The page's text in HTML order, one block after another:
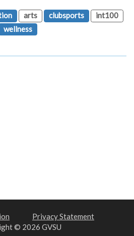
arts clubsports
int100
wellness
Privacy Statement
© 2026 GVSU